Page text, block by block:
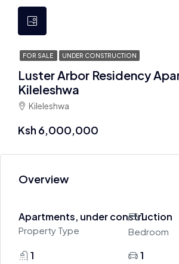
FOR SALE UNDER CONSTRUCTION
Luster Arbor Residency
Kileleshwa
Kileleshwa
Ksh 6,000,000
Overview
Apartments, under construction
Property Type
1
Bedroom
1 1